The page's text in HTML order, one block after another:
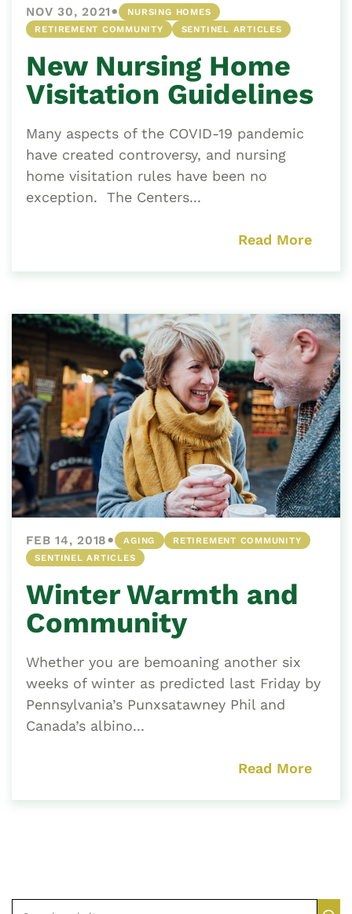
NOV 30, 2021•
NURSING HOMES
RETIREMENT COMMUNITY
SENTINEL ARTICLES
New Nursing Home
Visitation Guidelines
Many aspects of the COVID-19 pandemic
have created controversy, and nursing
home visitation rules have been no
exception. The Centers...
Read More
FEB 14, 2018• AGING
RETIREMENT COMMUNITY
SENTINEL ARTICLES
Winter Warmth and
Community
Whether you are bemoaning another six
weeks of winter as predicted last Friday by
Pennsylvania’s Punxsatawney Phil and
Canada’s albino...
Read More